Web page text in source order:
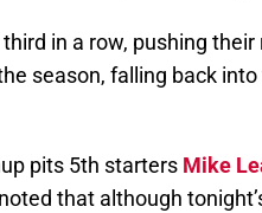
in a row, pushing
season, falling back
pits 5th starters Mike
that although